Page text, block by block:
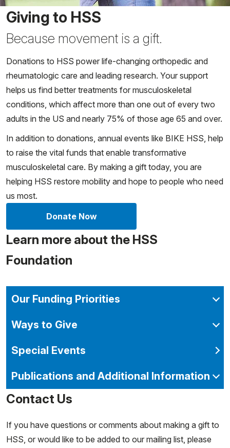
Giving to HSS
Because movement is a gift.
Donations to HSS power life-changing orthopedic and
rheumatologic care and leading research. Your support
helps us find better treatments for musculoskeletal
conditions, which affect more than one out of every two
adults in the US and nearly 75% of those age 65 and over.
In addition to donations, annual events like BIKE HSS, help
to raise the vital funds that enable transformative
musculoskeletal care. By making a gift today, you are
helping HSS restore mobility and hope to people who need
us most.
Donate Now
Learn more about the HSS
Foundation
Our Funding Priorities
Ways to Give
Special Events
Publications and Additional Information
Contact Us
If you have questions or comments about making a gift to
HSS, or would like to be added to our mailing list, please